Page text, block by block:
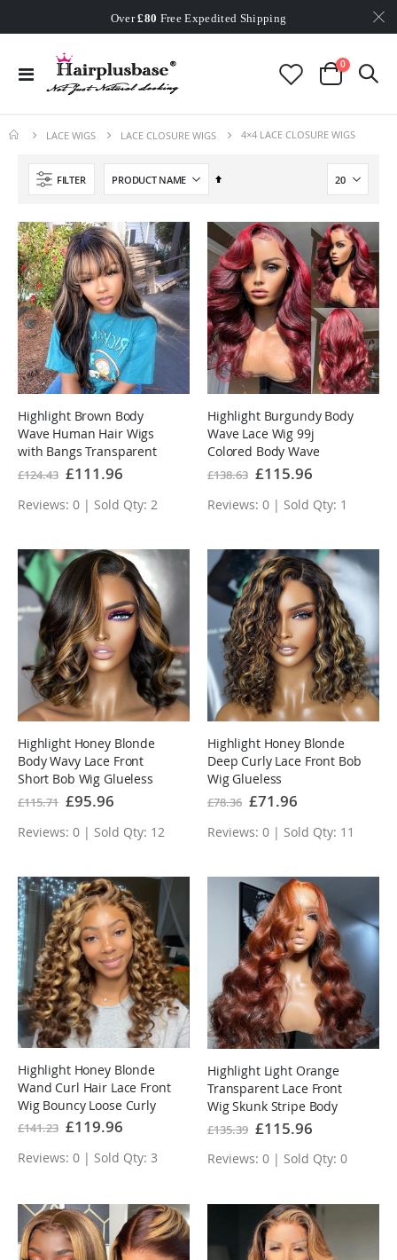
Over£80 Free Expedited Shipping
Worldwide Free Shipping
Toggle
Nav
Cart
0items
LACE WIGS LACE CLOSURE WIGS 4×4 LACE CLOSURE WIGS
FILTER
Set
Highlight Brown Body
Wave Human Hair Wigs
with Bangs Transparent
Lace Wig
£124.43 Special
Price
£111.96
Reviews: 0 | Sold Qty: 2
Highlight Burgundy Body
Wave Lace Wig 99j
Colored Body Wave
Human Hair Wigs
£138.63 Special
Price
£115.96
Reviews: 0 | Sold Qty: 1
Highlight Honey Blonde
Body Wavy Lace Front
Short Bob Wig Glueless
Human Hair Wig
£115.71 Special
Price
£95.96
Reviews: 0 | Sold Qty: 12
Highlight Honey Blonde
Deep Curly Lace Front Bob
Wig Glueless
£78.36 Special
Price
£71.96
Reviews: 0 | Sold Qty: 11
Highlight Honey Blonde
Wand Curl Hair Lace Front
Wig Bouncy Loose Curly
Transparent Lace Human
£141.23 Special
Price
£119.96
Reviews: 0 | Sold Qty: 3
Highlight Light Orange
Transparent Lace Front
Wig Skunk Stripe Body
Wave
£135.39 Special
Price
£115.96
Reviews: 0 | Sold Qty: 0